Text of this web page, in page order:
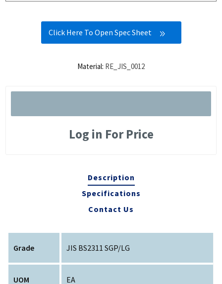
Click Here To Open Spec Sheet
Material: RE_JIS_0012
Log in For Price
Description
Specifications
Contact Us
Grade JIS BS2311 SGP/LG
UOM EA